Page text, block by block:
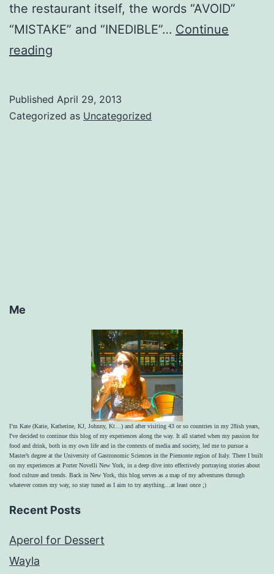
the restaurant itself, the words “AVOID”
“MISTAKE” and “INEDIBLE”… Continue
reading
changed
Published April 29, 2013
Categorized as Uncategorized
Me
I’m Kate (Katie, Katherine, KJ, Johnny, Kt…) and after visiting 43 or so countries in my 28ish years,
I've decided to continue this blog of my experiences along the way. It all started when my passion for
food and drink, both in my own life and in the contexts of media and society, led me to pursue a
Master’s degree at the University of Gastronomic Sciences in the Piemonte region of Italy. There I built
on my experiences at Porter Novelli New York, in a deep dive into effectively portraying stories about
food culture and trends. Back in New York, this blog serves as a map of my adventures through
whatever comes my way, so stay tuned as I aim to try anything…at least once ;)
Recent Posts
Aperol for Dessert
Wayla